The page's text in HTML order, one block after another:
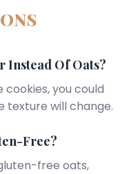
Instead Of Oats?
you could
texture will change.
Free?
free oats,